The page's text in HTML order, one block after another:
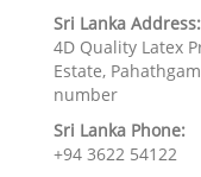
Sri Lanka Address:
4D Quality Latex
Estate,
number
Sri Lanka Phone:
+94 3622 54122